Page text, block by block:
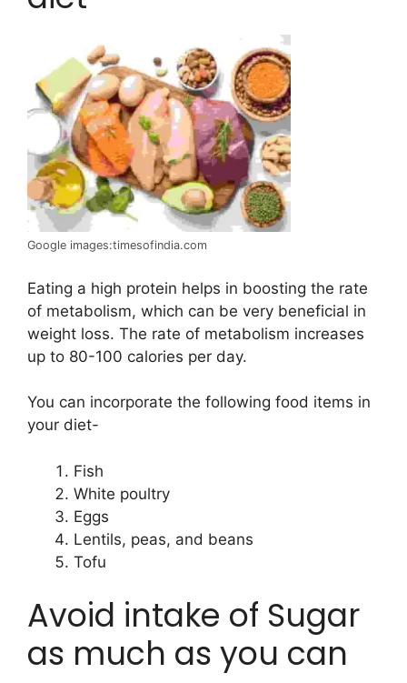
Google images:timesofindia.com
Eating a high protein helps in boosting the rate
of metabolism, which can be very beneficial in
weight loss. The rate of metabolism increases
up to 80-100 calories per day.
You can incorporate the following food items in
your diet-
Fish
White poultry
Eggs
Lentils, peas, and beans
Tofu
Avoid intake of Sugar
as much as you can